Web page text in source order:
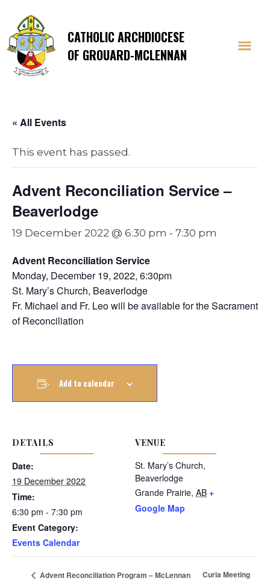
CATHOLIC ARCHDIOCESE
OF GROUARD-MCLENNAN
« All Events
This event has passed.
Advent Reconciliation Service –
Beaverlodge
19 December 2022 @ 6:30 pm - 7:30 pm
Advent Reconciliation Service
Monday, December 19, 2022, 6:30pm
St. Mary’s Church, Beaverlodge
Fr. Michael and Fr. Leo will be available for the Sacrament
of Reconciliation
Add to calendar
DETAILS
Date:
19 December 2022
Time:
6:30 pm - 7:30 pm
Event Category:
Events Calendar
VENUE
St. Mary’s Church,
Beaverlodge
Grande Prairie, AB +
Google Map
Advent Reconciliation Program – McLennan Curia Meeting